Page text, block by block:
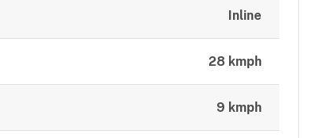
Inline
28 kmph
9 kmph